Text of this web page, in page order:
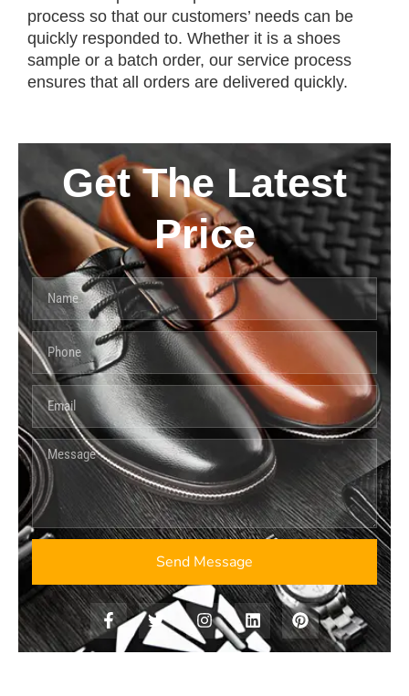
process so that our customers’ needs can be
quickly responded to. Whether it is a shoes
sample or a batch order, our service process
ensures that all orders are delivered quickly.
Get The Latest
Price
Send Message